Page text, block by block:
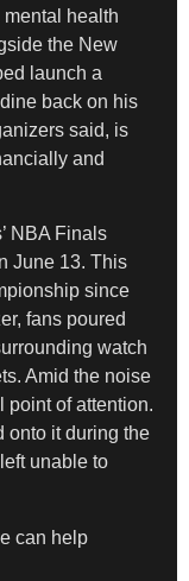
health
the New
launch a
back on his
said, is
and
NBA Finals
June 13. This
since
fans poured
watch
Amid the noise
point of attention.
onto it during the
unable to
can help